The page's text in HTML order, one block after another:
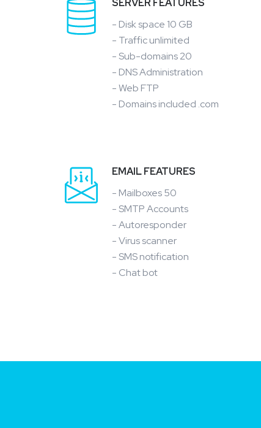
SERVER FEATURES
- Disk space 10 GB
- Traffic unlimited
- Sub-domains 20
- DNS Administration
- Web FTP
- Domains included .com
EMAIL FEATURES
- Mailboxes 50
- SMTP Accounts
- Autoresponder
- Virus scanner
- SMS notification
- Chat bot